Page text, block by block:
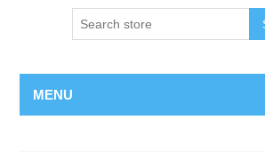
MENU